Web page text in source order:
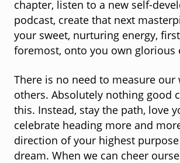
chapter, listen to a new self-
podcast, create that next
your sweet, nurturing energy,
foremost, onto you own glorious
There is no need to measure
others. Absolutely nothing good
this. Instead, stay the path, love
celebrate heading more and
direction of your highest
dream. When we can cheer